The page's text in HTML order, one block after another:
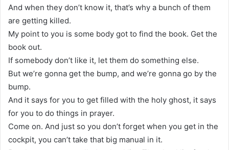
And when they don’t know it, that’s why a bunch of them
are getting killed.
My point to you is some body got to find the book. Get the
book out.
If somebody don’t like it, let them do something else.
But we’re gonna get the bump, and we’re gonna go by the
bump.
And it says for you to get filled with the holy ghost, it says
for you to do things in prayer.
Come on. And just so you don’t forget when you get in the
cockpit, you can’t take that big manual in it.